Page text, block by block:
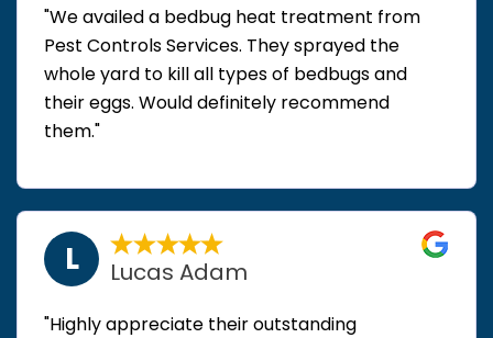
"We availed a bedbug heat treatment from
Pest Controls Services. They sprayed the
whole yard to kill all types of bedbugs and
their eggs. Would definitely recommend
them."
L Lucas Adam
"Highly appreciate their outstanding